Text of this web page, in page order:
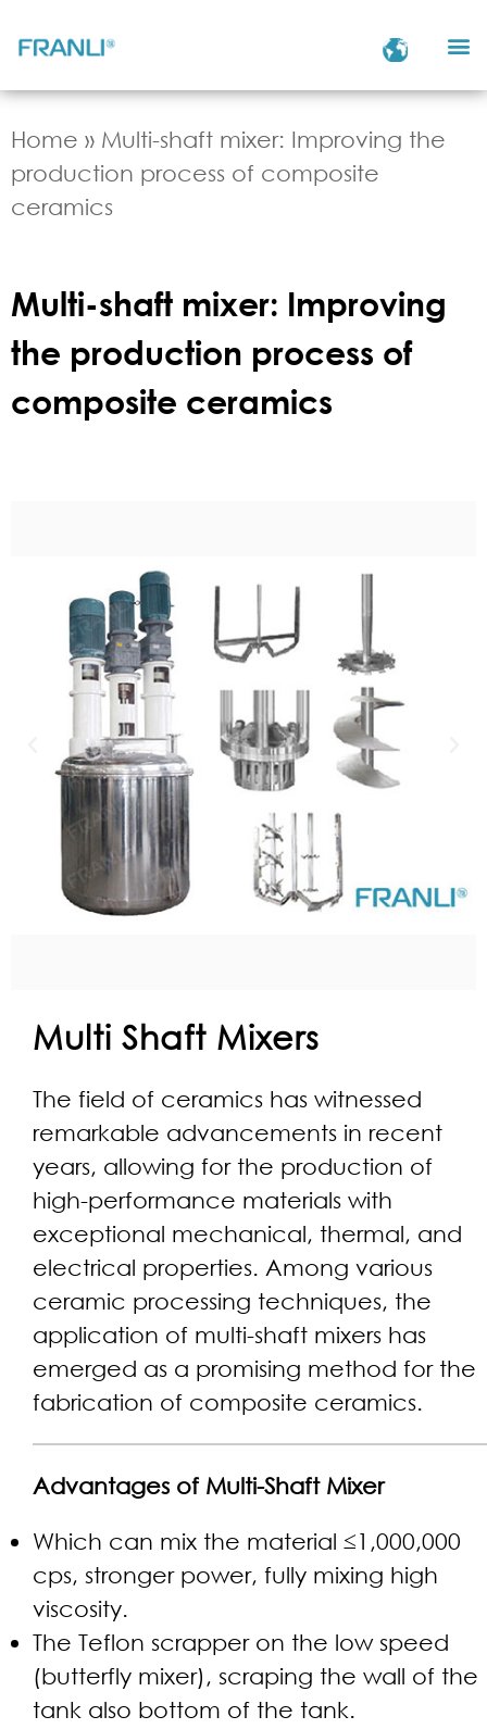
Home » Multi-shaft mixer: Improving the
production process of composite
ceramics
Multi-shaft mixer: Improving
the production process of
composite ceramics
Multi Shaft Mixers
The field of ceramics has witnessed
remarkable advancements in recent
years, allowing for the production of
high-performance materials with
exceptional mechanical, thermal, and
electrical properties. Among various
ceramic processing techniques, the
application of multi-shaft mixers has
emerged as a promising method for the
fabrication of composite ceramics.
Advantages of Multi-Shaft Mixer
Which can mix the material ≤1,000,000
cps, stronger power, fully mixing high
viscosity.
The Teflon scrapper on the low speed
(butterfly mixer), scraping the wall of the
tank also bottom of the tank.